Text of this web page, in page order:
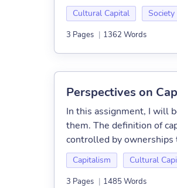
Cultural Capital Society
3 Pages | 1362 Words
Perspectives on
In this assignment, I will
them. The definition of
controlled by ownerships
Capitalism Cultural
3 Pages | 1485 Words